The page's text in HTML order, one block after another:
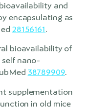
and
encapsulating as
28156161.
bioavailability of
nano-
38789909.
supplementation
in old mice